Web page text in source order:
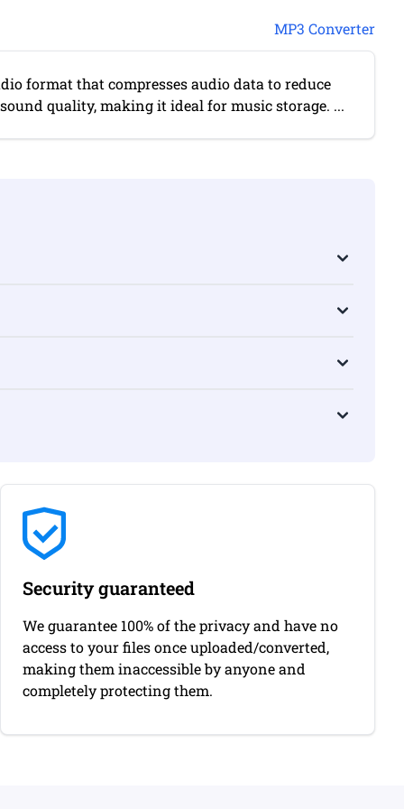
MP3 Converter
format that compresses audio data to reduce
quality, making it ideal for music storage. ...
Security guaranteed
We guarantee 100% of the privacy and have no
access to your files once uploaded/converted,
making them inaccessible by anyone and
completely protecting them.